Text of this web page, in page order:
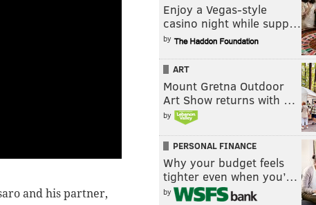
and his partner,
Enjoy a Vegas-style
casino night while supp…
by
ART
Mount Gretna Outdoor
Art Show returns with …
by
PERSONAL FINANCE
Why your budget feels
tighter even when you’…
by